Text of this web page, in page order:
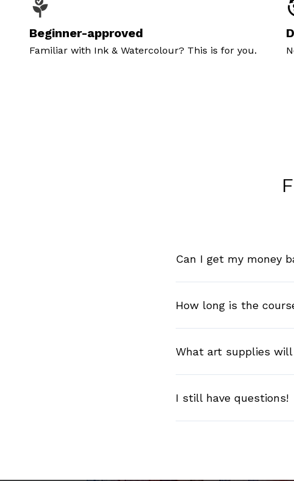
Beginner-approved
Familiar with Ink & Watercolour? This is for you.
Can I get my money
How long is the
What art supplies will
I still have questions!